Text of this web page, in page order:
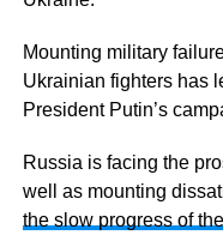
Mounting military
Ukrainian fighters has
President Putin’s
Russia is facing the
well as mounting
the slow progress of